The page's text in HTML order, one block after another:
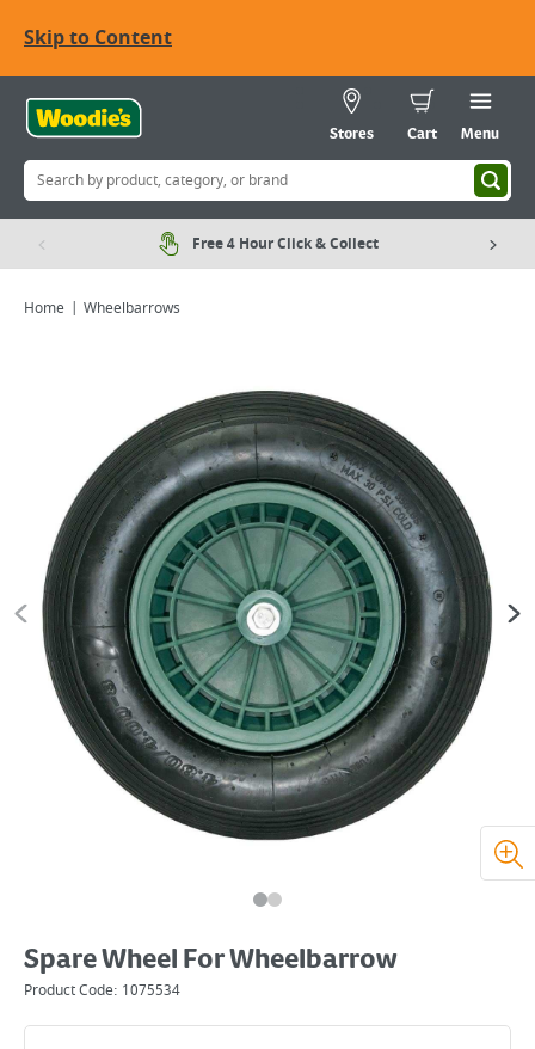
Skip to Content
Stores Cart Menu
Free 4 Hour Click & Collect
Home Wheelbarrows
Spare Wheel For Wheelbarrow
Product Code: 1075534